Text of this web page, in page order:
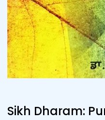
Sikh Dharam: